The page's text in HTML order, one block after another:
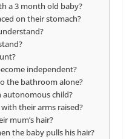
a 3 month old baby?
on their stomach?
independent?
the bathroom alone?
autonomous child?
their arms raised?
mum’s hair?
the baby pulls his hair?